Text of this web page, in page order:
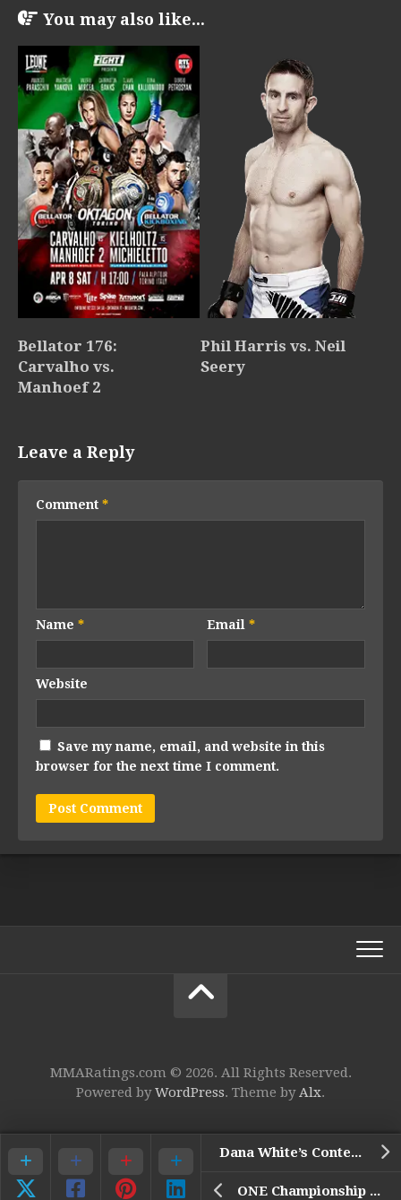
Dana White’s Contender Series 47
ONE Championship 159: De Ridder vs. Bigdash
You may also like...
Bellator 176:
Carvalho vs.
Manhoef 2
Phil Harris vs. Neil
Seery
Leave a Reply
Comment *
Name * Email*
Website
Save my name, email, and website in this
browser for the next time I comment.
MMARatings.com © 2026. All Rights Reserved.
Powered byWordPress. Theme byAlx.